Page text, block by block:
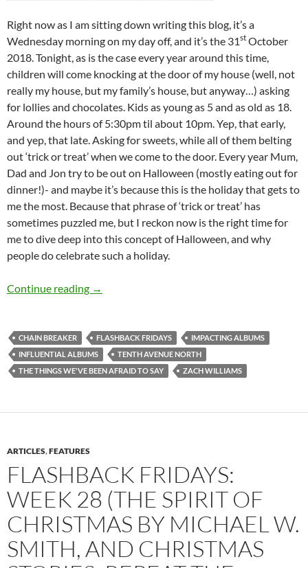
Right now as I am sitting down writing this blog, it’s a
Wednesday morning on my day off, and it’s the 31st October
2018. Tonight, as is the case every year around this time,
children will come knocking at the door of my house (well, not
really my house, but my family’s house, but anyway…) asking
for lollies and chocolates. Kids as young as 5 and as old as 18.
Around the hours of 5:30pm til about 10pm. Yep, that early,
and yep, that late. Asking for sweets, while all of them belting
out ‘trick or treat’ when we come to the door. Every year Mum,
Dad and Jon try to be out on Halloween (mostly eating out for
dinner!)- and maybe it’s because this is the holiday that gets to
me the most. Because that phrase of ‘trick or treat’ has
sometimes puzzled me, but I reckon now is the right time for
me to dive deep into this concept of Halloween, and why
people do celebrate such a holiday.
Continue reading FLASHBACK FRIDAYS: WEEK 29 (Chain
→
CHAIN BREAKER FLASHBACK FRIDAYS
IMPACTING ALBUMS
INFLUENTIAL ALBUMS
TENTH AVENUE NORTH
THE THINGS WE'VE BEEN AFRAID TO SAY
ZACH WILLIAMS
ARTICLES,FEATURES
FLASHBACK FRIDAYS:
WEEK 28 (THE SPIRIT OF
CHRISTMAS BY MICHAEL W.
SMITH, AND CHRISTMAS